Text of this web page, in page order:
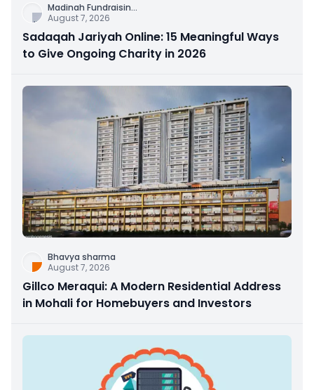
Madinah Fundraisin...
August 7, 2026
Sadaqah Jariyah Online: 15 Meaningful Ways
to Give Ongoing Charity in 2026
Bhavya sharma
August 7, 2026
Gillco Meraqui: A Modern Residential Address
in Mohali for Homebuyers and Investors